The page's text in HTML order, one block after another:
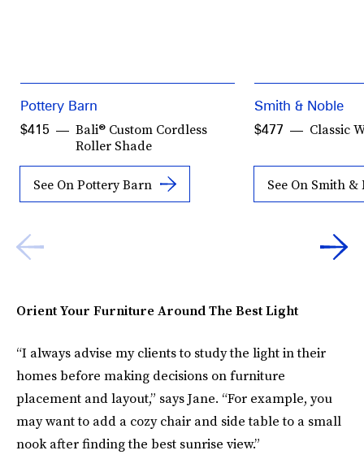
Pottery Barn
Bali® Custom Cordless
Roller Shade
$415
See On Pottery Barn
Smith & Noble
Classic
$477
See On Smith &
Orient Your Furniture Around The Best Light
“I always advise my clients to study the light in their
homes before making decisions on furniture
placement and layout,” says Jane. “For example, you
may want to add a cozy chair and side table to a small
nook after finding the best sunrise view.”